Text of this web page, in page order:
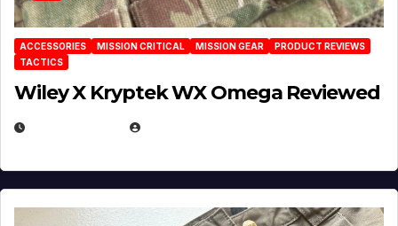
ACCESSORIES MISSION CRITICAL MISSION GEAR
PRODUCT REVIEWS
TACTICS
Wiley X Kryptek WX Omega Reviewed